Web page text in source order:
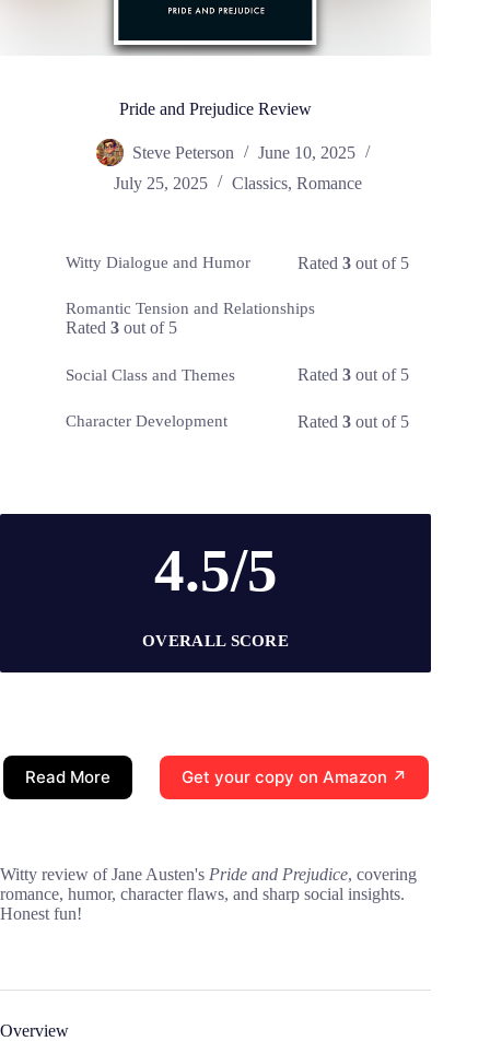
Pride and Prejudice Review
Steve Peterson
June 10, 2025
July 25, 2025
Classics, Romance
Witty Dialogue and Humor Rated3 out of 5
Romantic Tension and Relationships
Rated 3 out of 5
Social Class and Themes Rated3 out of 5
Character Development Rated3 out of 5
4.5/5
OVERALL SCORE
Read More Get your copy on Amazon ↗
Witty review of Jane Austen's Pride and Prejudice, covering
romance, humor, character flaws, and sharp social insights.
Honest fun!
Overview